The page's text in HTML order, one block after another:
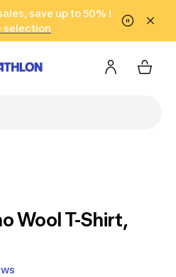
Go to footer
save up to 50% !
selection
in only 2 hours!
(Select Areas)
Click here
Wool T-Shirt,